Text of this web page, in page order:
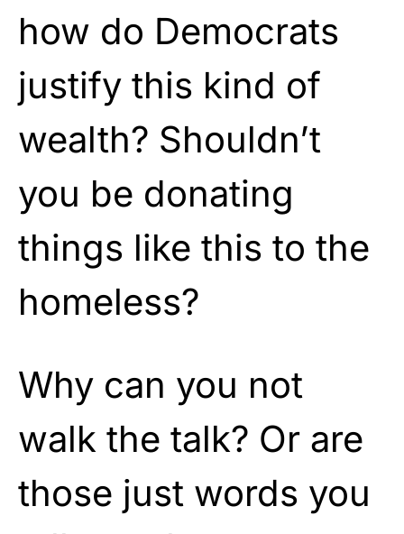
how do Democrats
justify this kind of
wealth? Shouldn’t
you be donating
things like this to the
homeless?
Why can you not
walk the talk? Or are
those just words you